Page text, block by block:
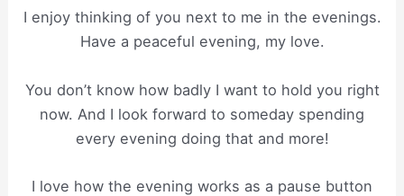
I enjoy thinking of you next to me in the evenings.
Have a peaceful evening, my love.
You don’t know how badly I want to hold you right
now. And I look forward to someday spending
every evening doing that and more!
I love how the evening works as a pause button